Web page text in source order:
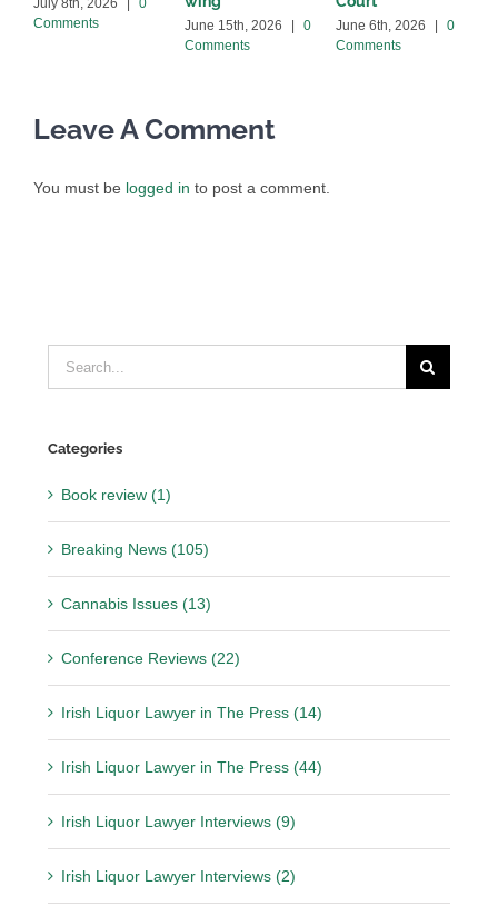
July 8th, 2026
0
Comments
June 15th, 2026
0
Comments
June 6th, 2026
0
Comments
Leave A Comment
You must be logged in to post a comment.
Search
for:
Categories
Book review (1)
Breaking News (105)
Cannabis Issues (13)
Conference Reviews (22)
Irish Liquor Lawyer in The Press (14)
Irish Liquor Lawyer in The Press (44)
Irish Liquor Lawyer Interviews (9)
Irish Liquor Lawyer Interviews (2)